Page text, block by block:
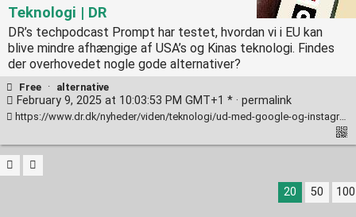
Teknologi | DR
DR’s techpodcast Prompt har testet, hvordan vi i EU kan
blive mindre afhængige af USA’s og Kinas teknologi. Findes
der overhovedet nogle gode alternativer?
Free · alternative
February 9, 2025 at 10:03:53 PM GMT+1 * · permalink
https://www.dr.dk/nyheder/viden/teknologi/ud-med-google-og-instagram-her-er-de-europaeiske-alternativer
20 50 100